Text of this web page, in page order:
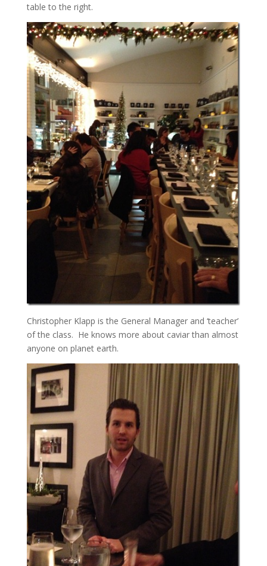
table to the right.
Christopher Klapp is the General Manager and ‘teacher’
of the class. He knows more about caviar than almost
anyone on planet earth.